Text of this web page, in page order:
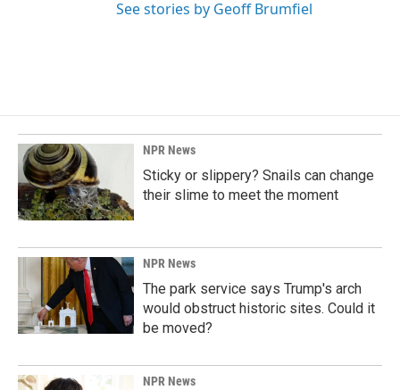
See stories by Geoff Brumfiel
NPR News
Sticky or slippery? Snails can change
their slime to meet the moment
NPR News
The park service says Trump's arch
would obstruct historic sites. Could it
be moved?
NPR News